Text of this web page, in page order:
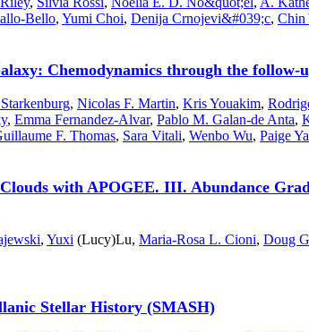
Bello, Yumi Choi, Denija Crnojevi&#039;c, Chin
Chemodynamics through the follow-
, Nicolas F. Martin, Kris Youakim,
, Emma Fernandez-Alvar, Pablo M. Galan-de Anta,
F. Thomas, Sara Vitali, Wenbo Wu, Paige
with APOGEE. III. Abundance
, Yuxi (Lucy)Lu, Maria-Rosa L. Cioni, Doug
Stellar History (SMASH)